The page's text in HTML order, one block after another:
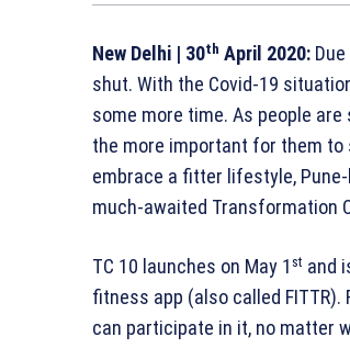
New Delhi | 30th April 2020:
shut. With the Covid-19
some more time. As people
the more important for them
embrace a fitter lifestyle,
much-awaited Transformation
TC 10 launches on May 1st and
fitness app (also called
can participate in it, no matter